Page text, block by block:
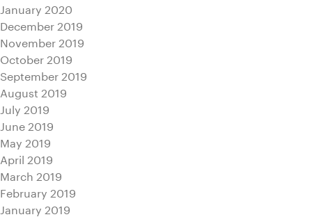
January 2020
December 2019
November 2019
October 2019
September 2019
August 2019
July 2019
June 2019
May 2019
April 2019
March 2019
February 2019
January 2019